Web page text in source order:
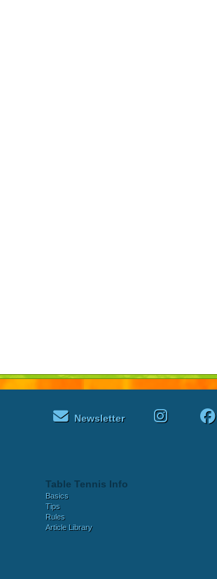
Newsletter
Table Tennis Info
Basics
Tips
Rules
Article Library